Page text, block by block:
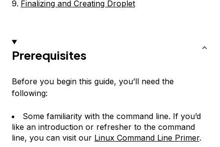
Finalizing and Creating Droplet
Prerequisites
Before you begin this guide, you’ll need the
following:
Some familiarity with the command line. If you’d
like an introduction or refresher to the command
line, you can visit our Linux Command Line Primer.